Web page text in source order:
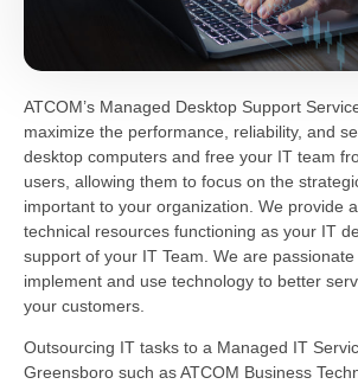
ATCOM’s Managed Desktop Support
maximize the performance, reliability, and
desktop computers and free your IT team
users, allowing them to focus on the
important to your organization. We provide
technical resources functioning as your IT
support of your IT Team. We are
implement and use technology to better
your customers.
Outsourcing IT tasks to a Managed IT
Greensboro such as ATCOM Business